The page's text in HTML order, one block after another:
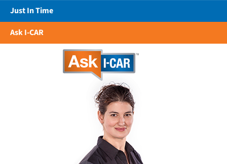
Just In Time
Ask I-CAR